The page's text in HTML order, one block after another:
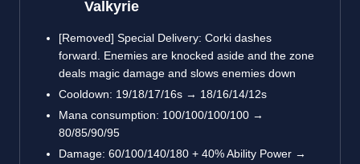
Valkyrie
[Removed] Special Delivery: Corki dashes
forward. Enemies are knocked aside and the zone
deals magic damage and slows enemies down
Cooldown: 19/18/17/16s → 18/16/14/12s
Mana consumption: 100/100/100/100 →
80/85/90/95
Damage: 60/100/140/180 + 40% Ability Power →